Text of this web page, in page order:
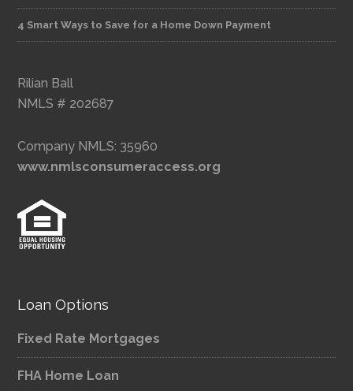
4 Smart Ways to Save for a Home Down Payment
Rilian Ball
NMLS # 202687
Company NMLS: 35960
www.nmlsconsumeraccess.org
Loan Options
Fixed Rate Mortgages
FHA Home Loan